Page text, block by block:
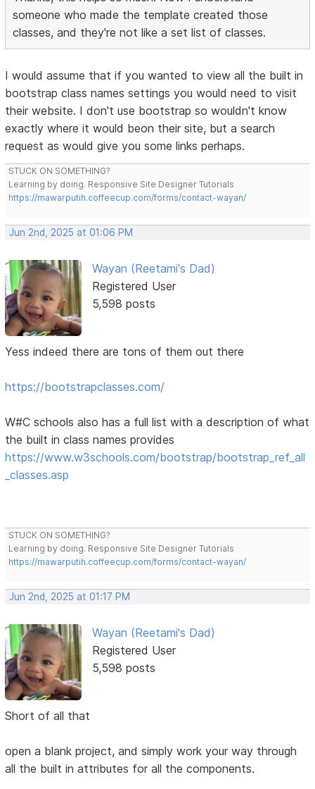
someone who made the template created those
classes, and they're not like a set list of classes.
I would assume that if you wanted to view all the built in
bootstrap class names settings you would need to visit
their website. I don't use bootstrap so wouldn't know
exactly where it would beon their site, but a search
request as would give you some links perhaps.
STUCK ON SOMETHING?
Learning by doing. Responsive Site Designer Tutorials
https://mawarputih.coffeecup.com/forms/contact-wayan/
Jun 2nd, 2025 at 01:06 PM
Wayan (Reetami's Dad)
Registered User
5,598 posts
Yess indeed there are tons of them out there
https://bootstrapclasses.com/
W#C schools also has a full list with a description of what
the built in class names provides
https://www.w3schools.com/bootstrap/bootstrap_ref_all
_classes.asp
STUCK ON SOMETHING?
Learning by doing. Responsive Site Designer Tutorials
https://mawarputih.coffeecup.com/forms/contact-wayan/
Jun 2nd, 2025 at 01:17 PM
Wayan (Reetami's Dad)
Registered User
5,598 posts
Short of all that
open a blank project, and simply work your way through
all the built in attributes for all the components.